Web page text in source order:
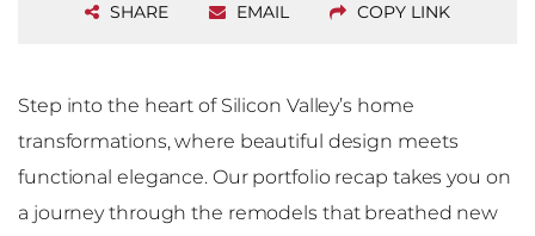
SHARE EMAIL COPY LINK
Step into the heart of Silicon Valley’s home
transformations, where beautiful design meets
functional elegance. Our portfolio recap takes you on
a journey through the remodels that breathed new